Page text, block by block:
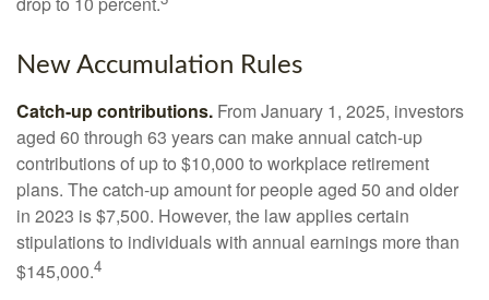
New Accumulation Rules
Catch-up contributions. From January 1, 2025, investors
aged 60 through 63 years can make annual catch-up
contributions of up to $10,000 to workplace retirement
plans. The catch-up amount for people aged 50 and older
in 2023 is $7,500. However, the law applies certain
stipulations to individuals with annual earnings more than
$145,000.4